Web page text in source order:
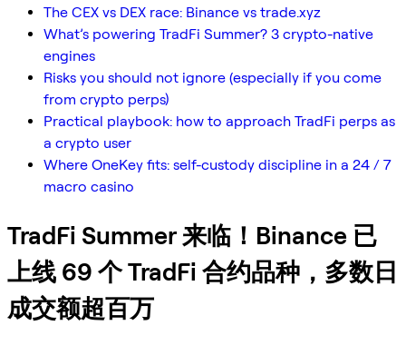
The CEX vs DEX race: Binance vs trade.xyz
What’s powering TradFi Summer? 3 crypto-native
engines
Risks you should not ignore (especially if you come
from crypto perps)
Practical playbook: how to approach TradFi perps as
a crypto user
Where OneKey fits: self-custody discipline in a 24 / 7
macro casino
TradFi Summer 来临！Binance 已
上线 69 个 TradFi 合约品种，多数日
成交额超百万